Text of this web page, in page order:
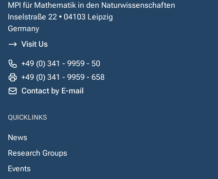
MPI für Mathematik in den Naturwissenschaften
Inselstraße 22 • 04103 Leipzig
Germany
Visit Us
+49 (0) 341 - 9959 - 50
+49 (0) 341 - 9959 - 658
Contact by E-mail
QUICKLINKS
News
Research Groups
Events